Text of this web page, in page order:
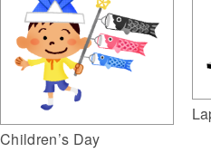
Children’s Day